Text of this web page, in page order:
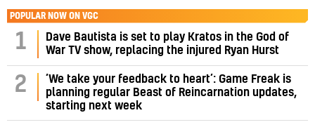
POPULAR NOW ON VGC
1
Dave Bautista is set to play Kratos in the God of
War TV show, replacing the injured Ryan Hurst
2
‘We take your feedback to heart’: Game Freak is
planning regular Beast of Reincarnation updates,
starting next week